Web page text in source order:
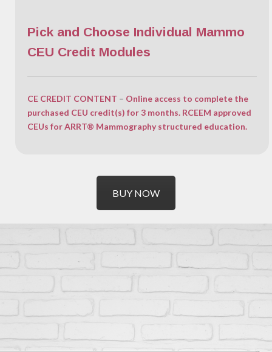
Pick and Choose Individual Mammo
CEU Credit Modules
CE CREDIT CONTENT – Online access to complete the
purchased CEU credit(s) for 3 months. RCEEM approved
CEUs for ARRT® Mammography structured education.
BUY NOW